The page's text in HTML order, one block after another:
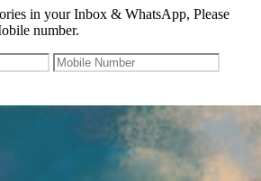
in your Inbox & WhatsApp, Please
number.